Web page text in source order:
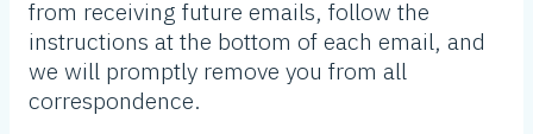
from receiving future emails, follow the
instructions at the bottom of each email, and
we will promptly remove you from all
correspondence.